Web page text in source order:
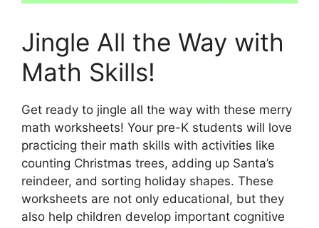
Jingle All the Way with
Math Skills!
Get ready to jingle all the way with these merry
math worksheets! Your pre-K students will love
practicing their math skills with activities like
counting Christmas trees, adding up Santa’s
reindeer, and sorting holiday shapes. These
worksheets are not only educational, but they
also help children develop important cognitive